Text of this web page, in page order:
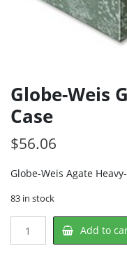
Globe-Weis
Case
$56.06
Globe-Weis Agate
83 in stock
Weis
Add to